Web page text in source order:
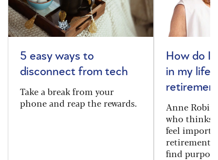
5 easy ways to
disconnect from tech
Take a break from your
phone and reap the rewards.
How do I
in my life
Anne
who thinks
feel
retirement,
find